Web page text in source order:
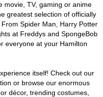
movie, TV, gaming or anime
greatest selection of officially
Spider Man, Harry Potter
at Freddys and SpongeBob
everyone at your Hamilton
itself! Check out our
or browse our enormous
décor, trending costumes,